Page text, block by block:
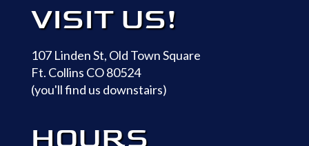
VISIT US!
107 Linden St, Old Town Square
Ft. Collins CO 80524
(you'll find us downstairs)
HOURS